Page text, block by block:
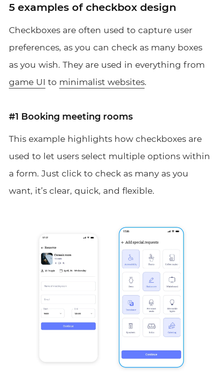
5 examples of checkbox design
Checkboxes are often used to capture user
preferences, as you can check as many boxes
as you wish. They are used in everything from
game UI to minimalist websites.
#1 Booking meeting rooms
This example highlights how checkboxes are
used to let users select multiple options within
a form. Just click to check as many as you
want, it’s clear, quick, and flexible.